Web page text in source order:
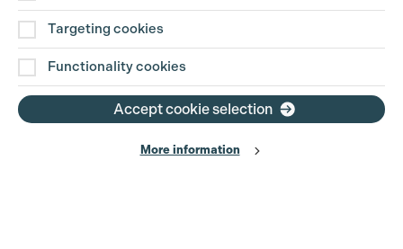
Contact Us
Disclaimer
Privacy and Cookie Policy
Website Terms of Use
Targeting cookies
Functionality cookies
Accept cookie selection
More information